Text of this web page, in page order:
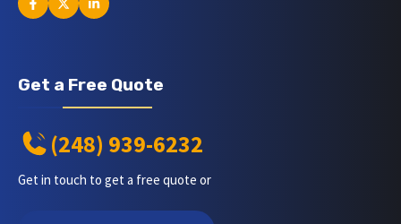
Get a Free Quote
(248) 939-6232
Get in touch to get a free quote or